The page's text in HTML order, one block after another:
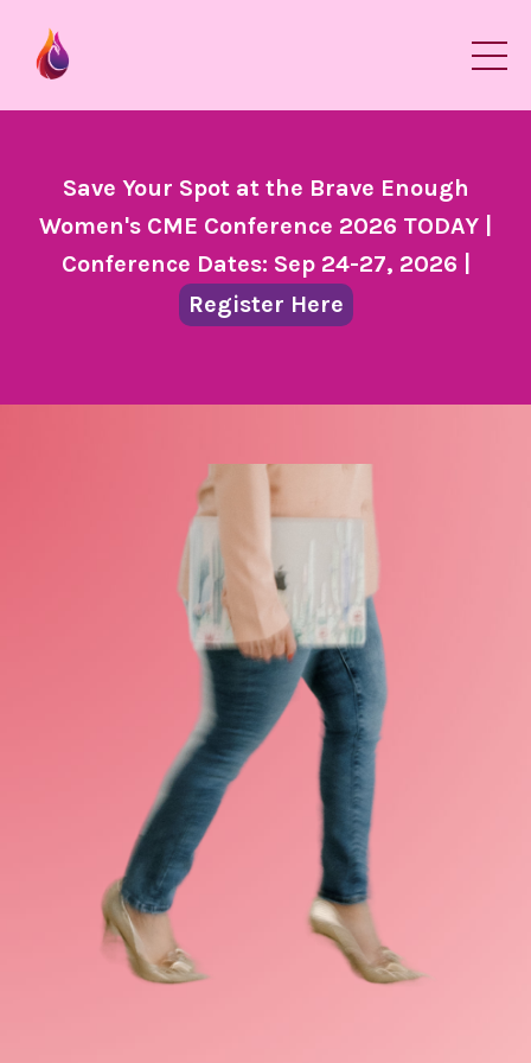
Save Your Spot at the Brave Enough
Women's CME Conference 2026 TODAY |
Conference Dates: Sep 24-27, 2026 |
Register Here